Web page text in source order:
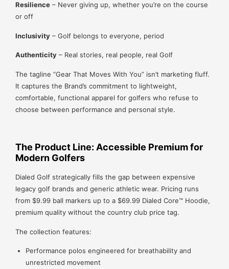
Resilience – Never giving up, whether you’re on the course
or off
Inclusivity – Golf belongs to everyone, period
Authenticity – Real stories, real people, real Golf
The tagline “Gear That Moves With You” isn’t marketing fluff.
It captures the Brand’s commitment to lightweight,
comfortable, functional apparel for golfers who refuse to
choose between performance and personal style.
The Product Line: Accessible Premium for
Modern Golfers
Dialed Golf strategically fills the gap between expensive
legacy golf brands and generic athletic wear. Pricing runs
from $9.99 ball markers up to a $69.99 Dialed Core™ Hoodie,
premium quality without the country club price tag.
The collection features:
Performance polos engineered for breathability and
unrestricted movement